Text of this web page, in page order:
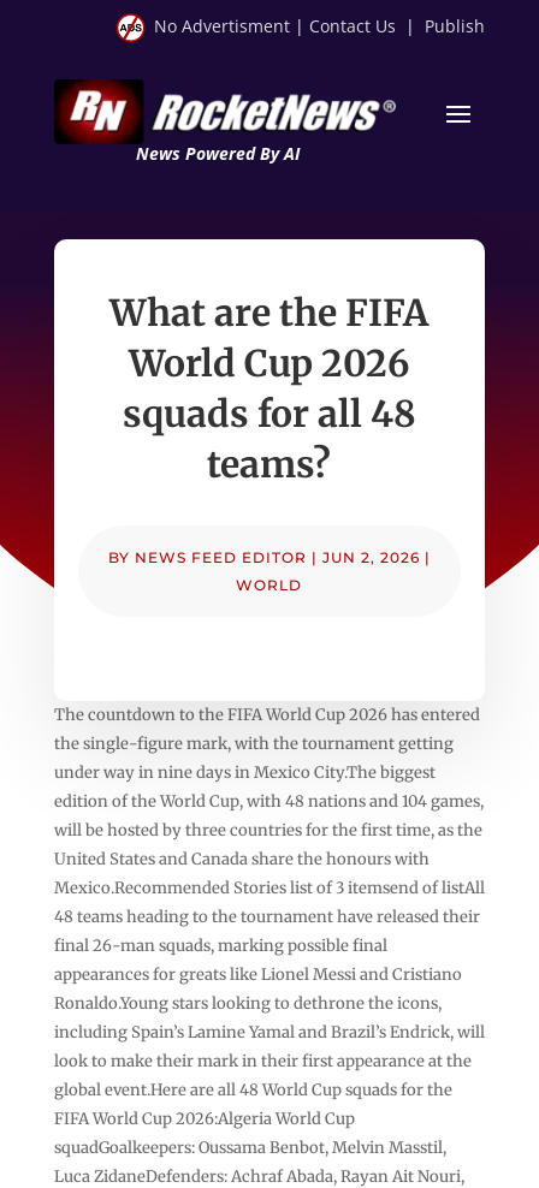
No Advertisment | Contact Us | Publish
News Powered By AI
What are the FIFA
World Cup 2026
squads for all 48
teams?
BY NEWS FEED EDITOR | JUN 2, 2026 |
WORLD
The countdown to the FIFA World Cup 2026 has entered
the single-figure mark, with the tournament getting
under way in nine days in Mexico City.The biggest
edition of the World Cup, with 48 nations and 104 games,
will be hosted by three countries for the first time, as the
United States and Canada share the honours with
Mexico.Recommended Stories list of 3 itemsend of listAll
48 teams heading to the tournament have released their
final 26-man squads, marking possible final
appearances for greats like Lionel Messi and Cristiano
Ronaldo.Young stars looking to dethrone the icons,
including Spain’s Lamine Yamal and Brazil’s Endrick, will
look to make their mark in their first appearance at the
global event.Here are all 48 World Cup squads for the
FIFA World Cup 2026:Algeria World Cup
squadGoalkeepers: Oussama Benbot, Melvin Masstil,
Luca ZidaneDefenders: Achraf Abada, Rayan Ait Nouri,